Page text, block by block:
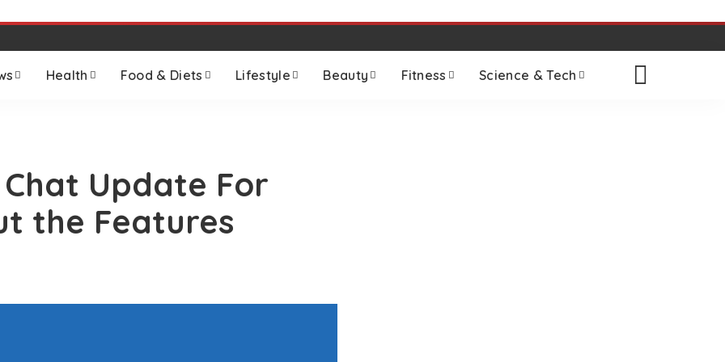
Health Food & Diets Lifestyle Beauty Fitness Science & Tech
Update For
the Features